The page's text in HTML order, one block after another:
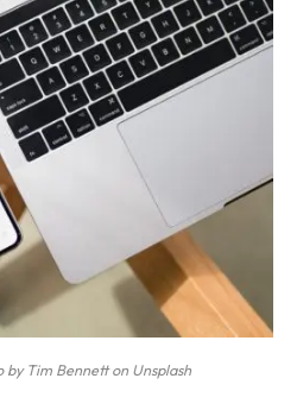
by Tim Bennett on Unsplash